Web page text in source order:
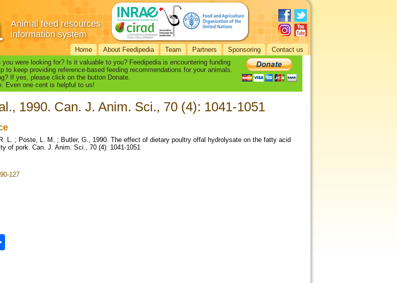
Animal feed resources
information system
Home About Feedipedia Team Partners Sponsoring Contact us
were looking for? Is it valuable to you? Feedipedia is encountering funding
to keep providing reference-based feeding recommendations for your animals.
If yes, please click on the button Donate.
Even one cent is helpful to us!
1990. Can. J. Anim. Sci., 70 (4): 1041-1051
L. ; Poste, L. M. ; Butler, G., 1990. The effect of dietary poultry offal hydrolysate on the fatty acid
of pork. Can. J. Anim. Sci., 70 (4): 1041-1051
127